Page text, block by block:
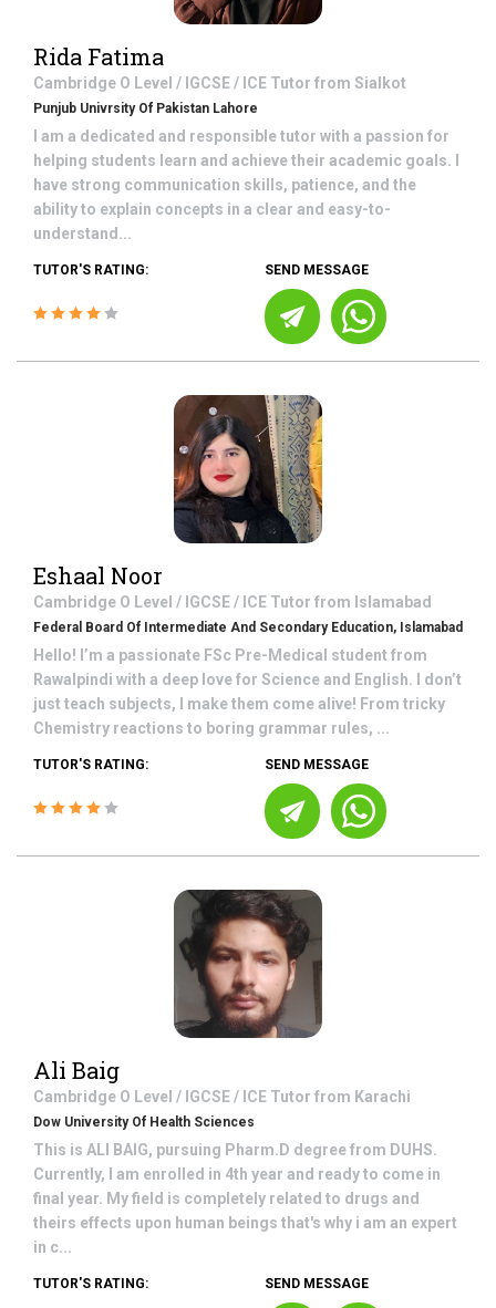
Rida Fatima
Cambridge O Level / IGCSE / ICE Tutor from Sialkot
Punjub Univrsity Of Pakistan Lahore
I am a dedicated and responsible tutor with a passion for
helping students learn and achieve their academic goals. I
have strong communication skills, patience, and the
ability to explain concepts in a clear and easy-to-
understand...
TUTOR'S RATING: SEND MESSAGE
Eshaal Noor
Cambridge O Level / IGCSE / ICE Tutor from Islamabad
Federal Board Of Intermediate And Secondary Education, Islamabad
Hello! I’m a passionate FSc Pre-Medical student from
Rawalpindi with a deep love for Science and English. I don’t
just teach subjects, I make them come alive! From tricky
Chemistry reactions to boring grammar rules, ...
TUTOR'S RATING: SEND MESSAGE
Ali Baig
Cambridge O Level / IGCSE / ICE Tutor from Karachi
Dow University Of Health Sciences
This is ALI BAIG, pursuing Pharm.D degree from DUHS.
Currently, I am enrolled in 4th year and ready to come in
final year. My field is completely related to drugs and
theirs effects upon human beings that's why i am an expert
in c...
TUTOR'S RATING: SEND MESSAGE